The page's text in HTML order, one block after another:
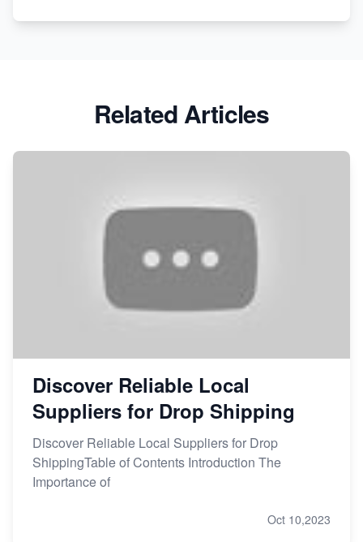
Revolutionizing Retail: The Shopify Story
Related Articles
Discover Reliable Local
Suppliers for Drop Shipping
Discover Reliable Local Suppliers for Drop
ShippingTable of Contents Introduction The
Importance of
Oct 10,2023